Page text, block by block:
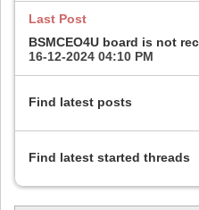
Last Post
BSMCEO4U board is not
16-12-2024 04:10 PM
Find latest posts
Find latest started threads